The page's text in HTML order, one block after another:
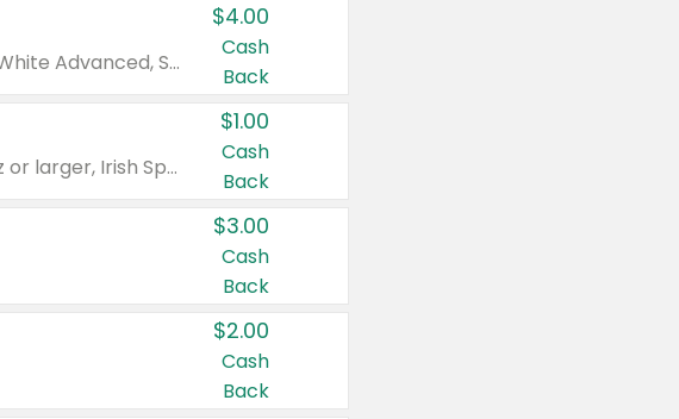
Valid on Colgate Total, Max Fresh, Sensitive, Optic White Advanced, Stain Fighter, Purple or Charcoal toothpastes 3 oz or larger, Colgate 360°, Total, Gum Health, Expert or Optic White toothbrushes , mouthwashes or mouth rinses 16 oz or larger. Excludes 3 pack toothpastes. Items must appear on the same receipt.
$4.00
Cash
Back
Valid on Irish Spring or Softsoap body washes 20 oz or larger, Irish Spring bar soap multi-packs 6 ct or larger, or Softsoap liquid hand soap refills 50 oz.
$1.00
Cash
Back
$3.00
Cash
Back
$2.00
Cash
Back